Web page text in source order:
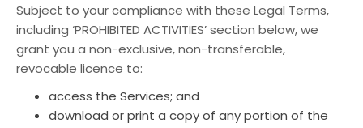
Subject to your compliance with these Legal Terms,
including ‘PROHIBITED ACTIVITIES’ section below, we
grant you a non-exclusive, non-transferable,
revocable licence to:
access the Services; and
download or print a copy of any portion of the